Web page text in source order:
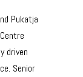
Pukatja
driven
Senior